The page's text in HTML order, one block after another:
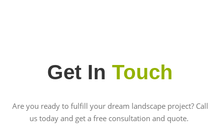
Get In Touch
Are you ready to fulfill your dream landscape project? Call
us today and get a free consultation and quote.